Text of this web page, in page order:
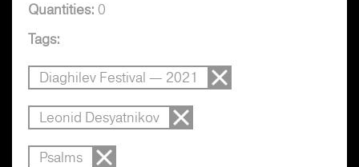
Quantities: 0
Tags:
Diaghilev Festival — 2021
Leonid Desyatnikov
Psalms